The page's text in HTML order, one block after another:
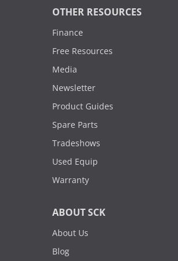
OTHER RESOURCES
Finance
Free Resources
Media
Newsletter
Product Guides
Spare Parts
Tradeshows
Used Equip
Warranty
ABOUT SCK
About Us
Blog